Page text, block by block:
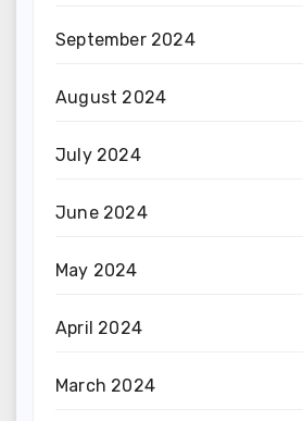
September 2024
August 2024
July 2024
June 2024
May 2024
April 2024
March 2024